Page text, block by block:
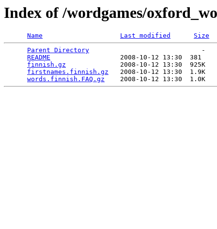
Index of /wordgames/
Name Last modified
Size
Parent Directory
                             -
README
                  2008-10-12 13:30  381
finnish.gz
              2008-10-12 13:30  925K
firstnames.finnish.gz
   2008-10-12 13:30  1.9K
words.finnish.FAQ.gz